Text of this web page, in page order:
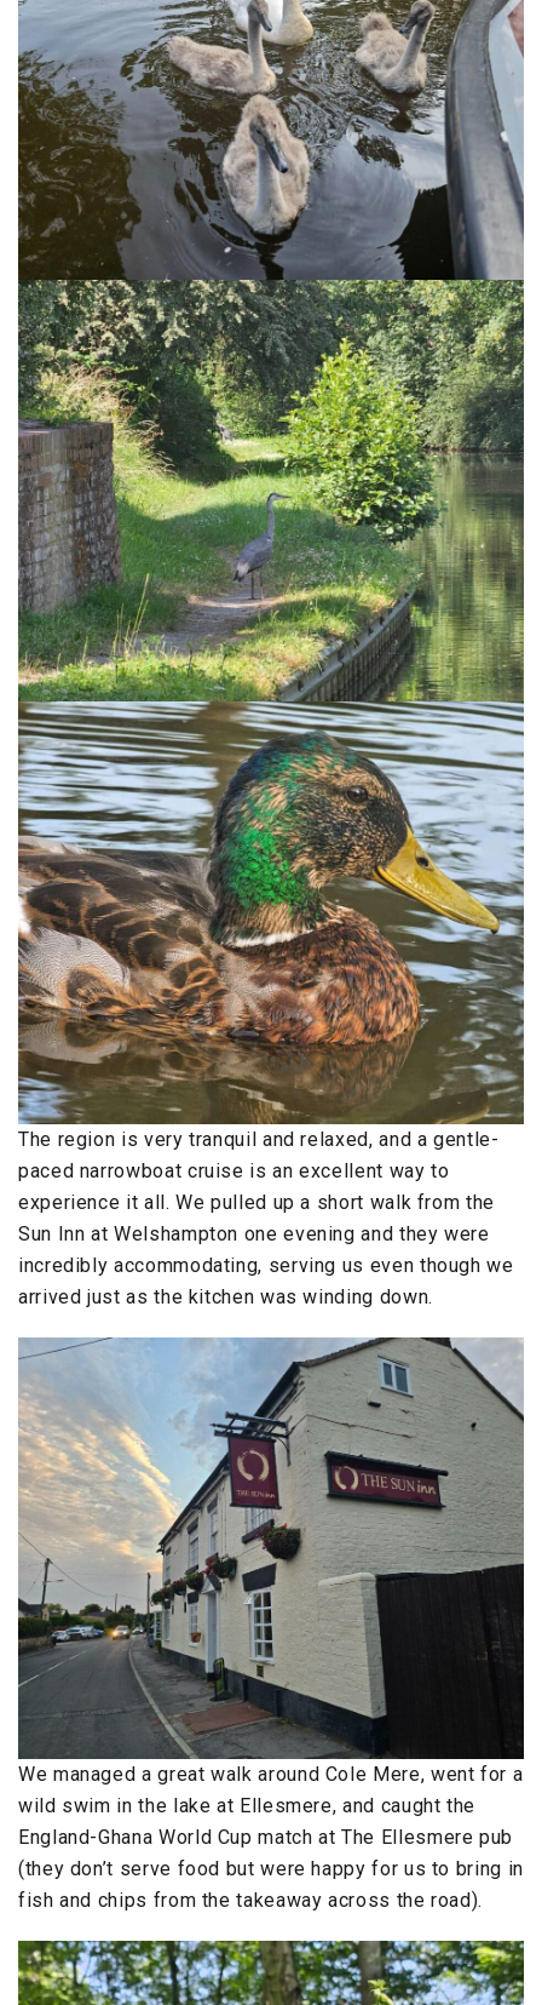
The region is very tranquil and relaxed, and a gentle-
paced narrowboat cruise is an excellent way to
experience it all. We pulled up a short walk from the
Sun Inn at Welshampton one evening and they were
incredibly accommodating, serving us even though we
arrived just as the kitchen was winding down.
We managed a great walk around Cole Mere, went for a
wild swim in the lake at Ellesmere, and caught the
England-Ghana World Cup match at The Ellesmere pub
(they don’t serve food but were happy for us to bring in
fish and chips from the takeaway across the road).